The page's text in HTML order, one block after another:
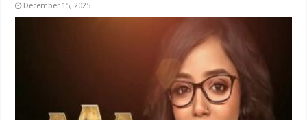
December 15, 2025